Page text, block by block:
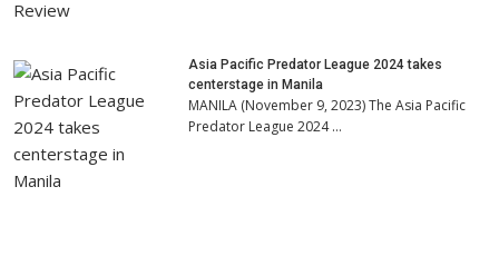
Asia Pacific Predator League 2024 takes
centerstage in Manila
MANILA (November 9, 2023) The Asia Pacific
Predator League 2024 …